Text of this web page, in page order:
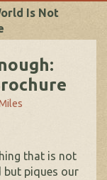
Is Not
that is not
but piques our